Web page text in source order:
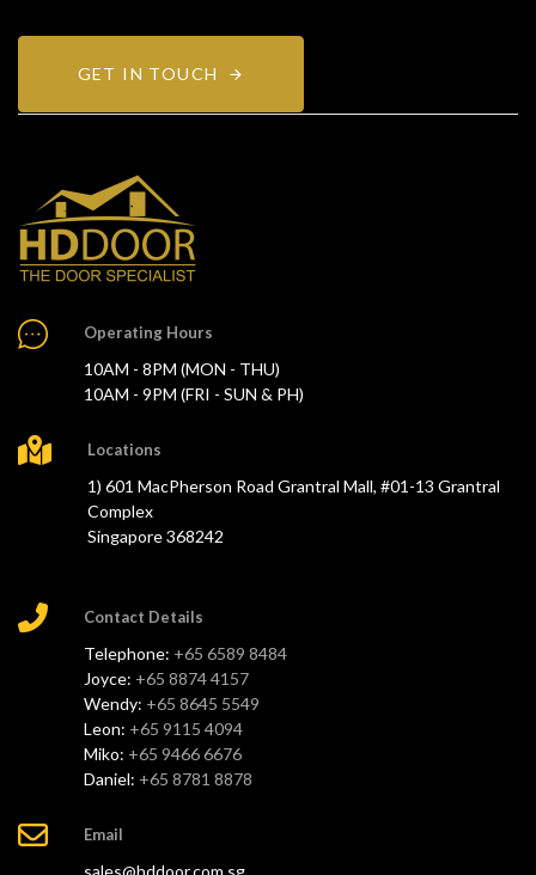
GET IN TOUCH
Operating Hours
10AM - 8PM (MON - THU)
10AM - 9PM (FRI - SUN & PH)
Locations
1) 601 MacPherson Road Grantral Mall, #01-13 Grantral
Complex
Singapore 368242
Contact Details
Telephone: +65 6589 8484
Joyce: +65 8874 4157
Wendy: +65 8645 5549
Leon: +65 9115 4094
Miko: +65 9466 6676
Daniel: +65 8781 8878
Email
sales@hddoor.com.sg